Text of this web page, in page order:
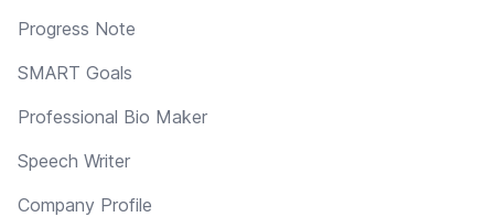
Progress Note
SMART Goals
Professional Bio Maker
Speech Writer
Company Profile